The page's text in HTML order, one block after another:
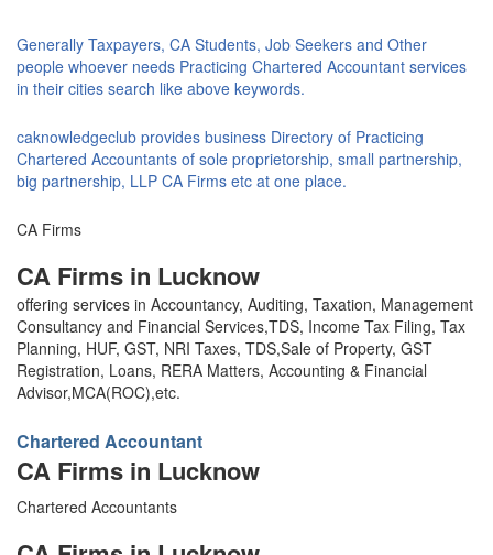
Generally Taxpayers, CA Students, Job Seekers and Other
people whoever needs Practicing Chartered Accountant services
in their cities search like above keywords.
caknowledgeclub provides business Directory of Practicing
Chartered Accountants of sole proprietorship, small partnership,
big partnership, LLP CA Firms etc at one place.
CA Firms
CA Firms in Lucknow
offering services in Accountancy, Auditing, Taxation, Management
Consultancy and Financial Services,TDS, Income Tax Filing, Tax
Planning, HUF, GST, NRI Taxes, TDS,Sale of Property, GST
Registration, Loans, RERA Matters, Accounting & Financial
Advisor,MCA(ROC),etc.
Chartered Accountant
CA Firms in Lucknow
Chartered Accountants